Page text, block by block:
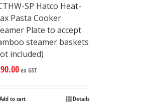
SP Hatco Heat-
Pasta Cooker
Plate to accept
steamer baskets
included)
ex GST
Add to cart Details